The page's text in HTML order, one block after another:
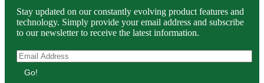
Stay updated on our constantly evolving product features and
technology. Simply provide your email address and subscribe
to our newsletter to receive the latest information.
Go!